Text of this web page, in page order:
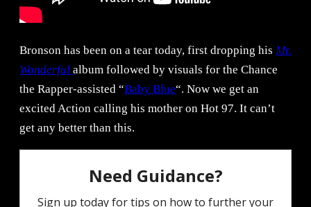
Bronson has been on a tear today, first dropping his Mr.
Wonderful album followed by visuals for the Chance
the Rapper-assisted “Baby Blue“. Now we get an
excited Action calling his mother on Hot 97. It can’t
get any better than this.